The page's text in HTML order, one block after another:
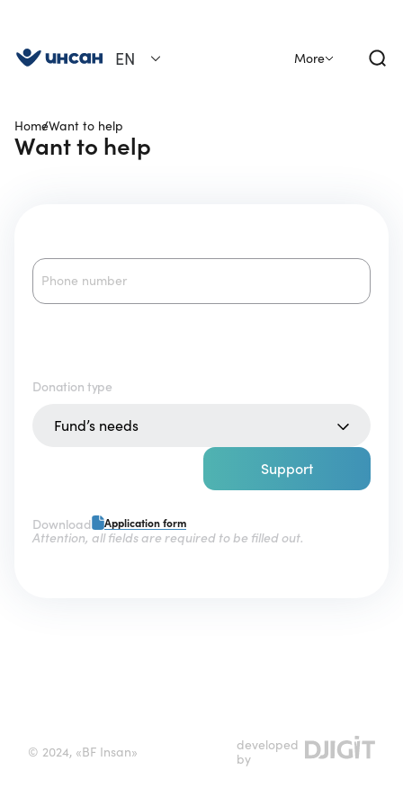
More
EN
HomeWant to help
Want to help
Phone number
Donation type
Fund’s needs
Support
Download Application form
Attention, all fields are required to be filled out.
© 2024, «BF Insan»
developed
by